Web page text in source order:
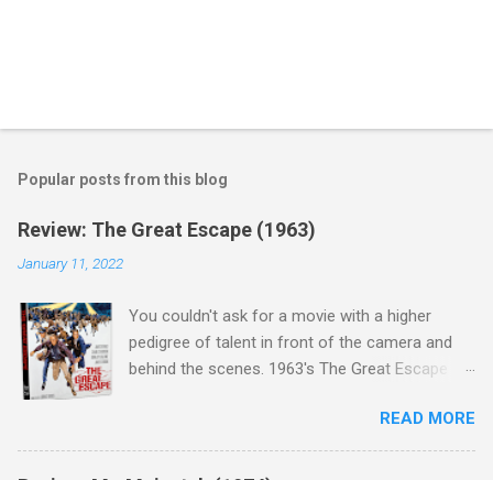
Popular posts from this blog
Review: The Great Escape (1963)
January 11, 2022
You couldn't ask for a movie with a higher
pedigree of talent in front of the camera and
behind the scenes. 1963's The Great Escape is
Steve McQueen ( Bullit ), James Garner (
Support Your Local Sheriff ), Charles Bronson (
Mr. Majestyk ), Donald Pleasance ( Halloween ),
READ MORE